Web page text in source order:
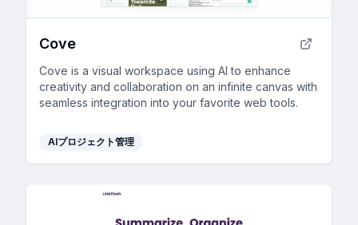
Cove
Cove is a visual workspace using AI to enhance
creativity and collaboration on an infinite canvas with
seamless integration into your favorite web tools.
AIプロジェクト管理